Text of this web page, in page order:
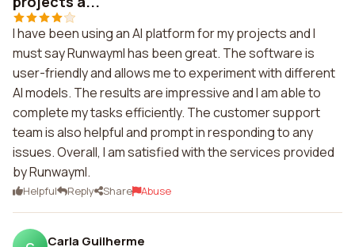
I have been using an AI platform for my projects and I
must say Runwayml has been great. The software is
user-friendly and allows me to experiment with different
AI models. The results are impressive and I am able to
complete my tasks efficiently. The customer support
team is also helpful and prompt in responding to any
issues. Overall, I am satisfied with the services provided
by Runwayml.
Helpful Reply Share Abuse
Carla Guilherme